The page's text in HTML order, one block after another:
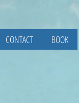
CONTACT BOOK